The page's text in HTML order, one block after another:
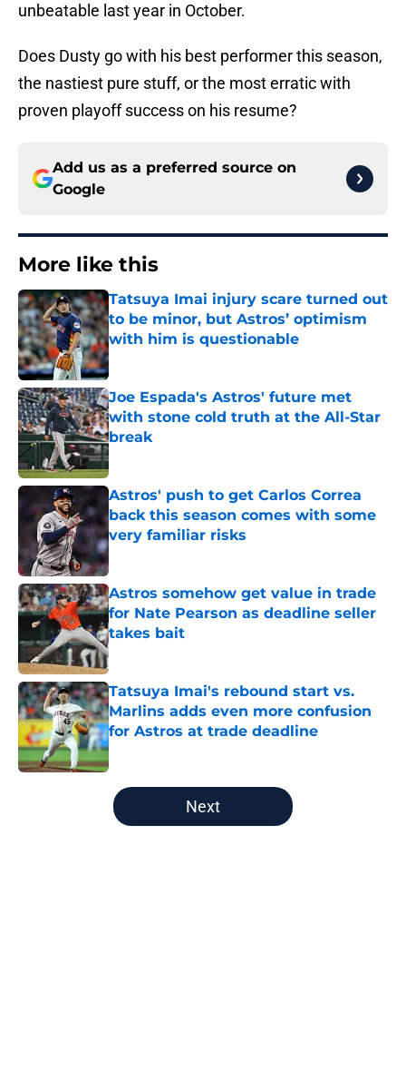
unbeatable last year in October.
Does Dusty go with his best performer this season,
the nastiest pure stuff, or the most erratic with
proven playoff success on his resume?
Add us as a preferred source on
Google
More like this
Tatsuya Imai injury scare turned out
to be minor, but Astros’ optimism
with him is questionable
Published by on Invalid Date
Joe Espada's Astros' future met
with stone cold truth at the All-Star
break
Published by on Invalid Date
Astros' push to get Carlos Correa
back this season comes with some
very familiar risks
Astros somehow get value in trade
for Nate Pearson as deadline seller
takes bait
Published by on Invalid Date
Tatsuya Imai's rebound start vs.
Marlins adds even more confusion
for Astros at trade deadline
Published by on Invalid Date
5 related articles loaded
Next